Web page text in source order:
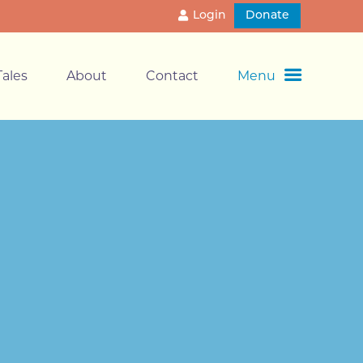
Login Donate
About Contact Menu